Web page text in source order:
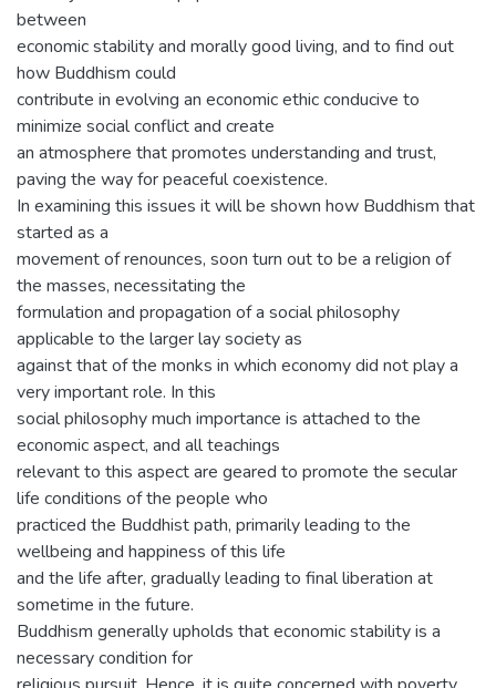
between
economic stability and morally good living, and to find out
how Buddhism could
contribute in evolving an economic ethic conducive to
minimize social conflict and create
an atmosphere that promotes understanding and trust,
paving the way for peaceful coexistence.
In examining this issues it will be shown how Buddhism that
started as a
movement of renounces, soon turn out to be a religion of
the masses, necessitating the
formulation and propagation of a social philosophy
applicable to the larger lay society as
against that of the monks in which economy did not play a
very important role. In this
social philosophy much importance is attached to the
economic aspect, and all teachings
relevant to this aspect are geared to promote the secular
life conditions of the people who
practiced the Buddhist path, primarily leading to the
wellbeing and happiness of this life
and the life after, gradually leading to final liberation at
sometime in the future.
Buddhism generally upholds that economic stability is a
necessary condition for